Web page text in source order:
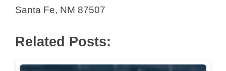
Santa Fe, NM 87507
Related Posts: